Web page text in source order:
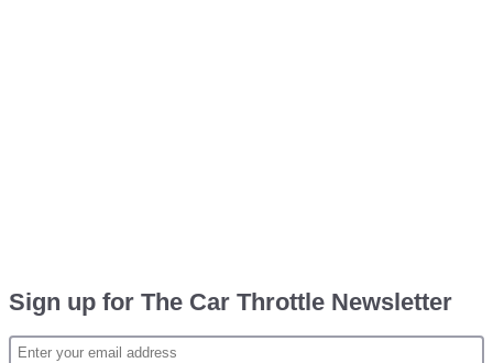
Sign up for The Car Throttle Newsletter